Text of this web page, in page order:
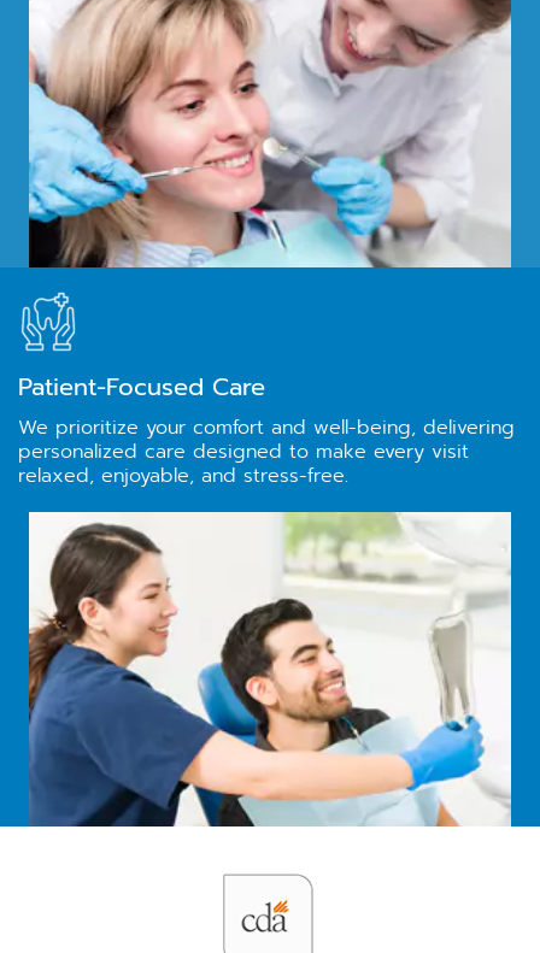
Patient-Focused Care
We prioritize your comfort and well-being, delivering
personalized care designed to make every visit
relaxed, enjoyable, and stress-free.